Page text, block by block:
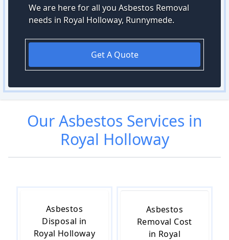
We are here for all you Asbestos Removal
needs in Royal Holloway, Runnymede.
Get A Quote
OurAsbestos Services in
Royal Holloway
Asbestos
Disposal in
Royal Holloway
Asbestos
Removal Cost
in Royal